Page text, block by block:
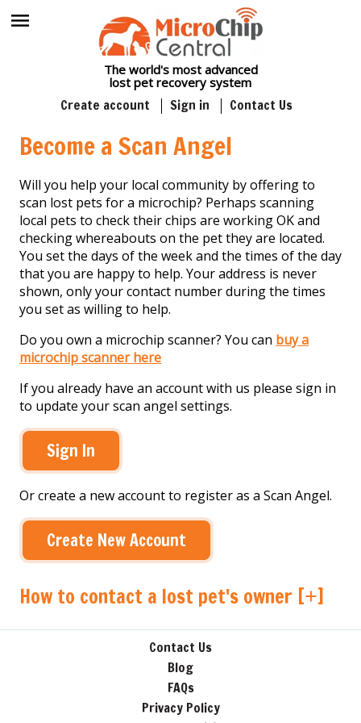
The world's most advanced
lost pet recovery system
Create account Sign in Contact Us
Become a Scan Angel
Will you help your local community by offering to
scan lost pets for a microchip? Perhaps scanning
local pets to check their chips are working OK and
checking whereabouts on the pet they are located.
You set the days of the week and the times of the day
that you are happy to help. Your address is never
shown, only your contact number during the times
you set as willing to help.
Do you own a microchip scanner? You can buy a
microchip scanner here
If you already have an account with us please sign in
to update your scan angel settings.
Sign In
Or create a new account to register as a Scan Angel.
Create New Account
How to contact a lost pet's owner [+]
Contact Us
Blog
FAQs
Privacy Policy